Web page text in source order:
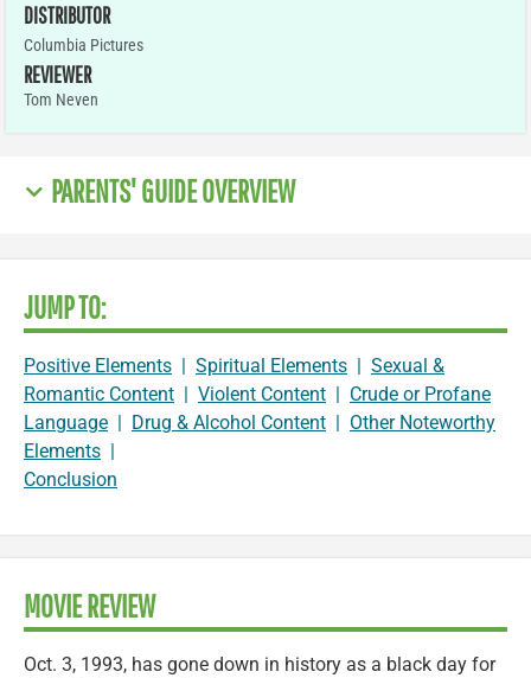
DISTRIBUTOR
Columbia Pictures
REVIEWER
Tom Neven
PARENTS' GUIDE OVERVIEW
JUMP TO:
Positive Elements | Spiritual Elements | Sexual &
Romantic Content | Violent Content | Crude or Profane
Language | Drug & Alcohol Content | Other Noteworthy
Elements |
Conclusion
MOVIE REVIEW
Oct. 3, 1993, has gone down in history as a black day for